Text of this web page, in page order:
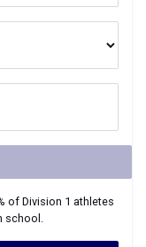
of Division 1 athletes
school.